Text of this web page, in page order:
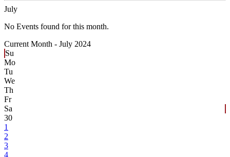
July
No Events found for this month.
Current Month - July 2024
Su
Mo
Tu
We
Th
Fr
Sa
30
1
2
3
4